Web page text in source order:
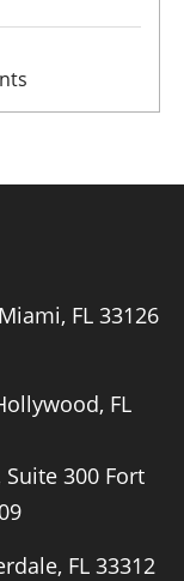
FL 33126
FL
Suite 300 Fort
FL 33312